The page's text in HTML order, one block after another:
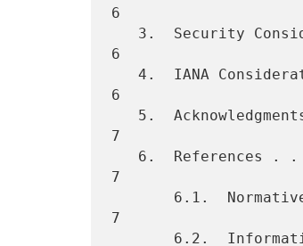
6
6
6
7
7
7